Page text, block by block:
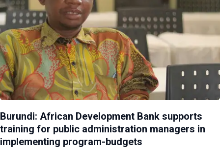
Burundi: African Development Bank supports
training for public administration managers in
implementing program-budgets